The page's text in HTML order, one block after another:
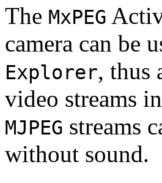
The MxPEG
camera can be
Explorer, thus
video streams
MJPEG streams
without sound.